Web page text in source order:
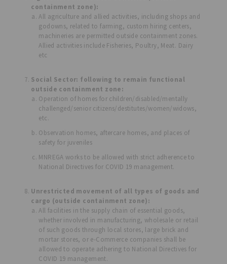
containment zone):
All agriculture and allied activities, including shops and
godowns, related to farming, custom hiring centers,
machineries are permitted outside containment zones.
Allied activities include Fisheries, Poultry, Meat. Dairy
etc
Social Sector: following to remain functional
outside containment zone:
Operation of homes for children/disabled/mentally
challenged/senior citizens/destitutes/women/widows,
etc.
Observation homes, aftercare homes, and places of
safety for juveniles
MNREGA works to be allowed with strict adherence to
National Directives for COVID 19 management.
Unrestricted movement of all types of goods and
cargo (outside containment zone):
All facilities in the supply chain of essential goods,
whether involved in manufacturing, wholesale or retail
of such goods through local stores, large brick and
mortar stores, or e-Commerce companies shall be
allowed to operate adhering to National Directives for
COVID 19 management.